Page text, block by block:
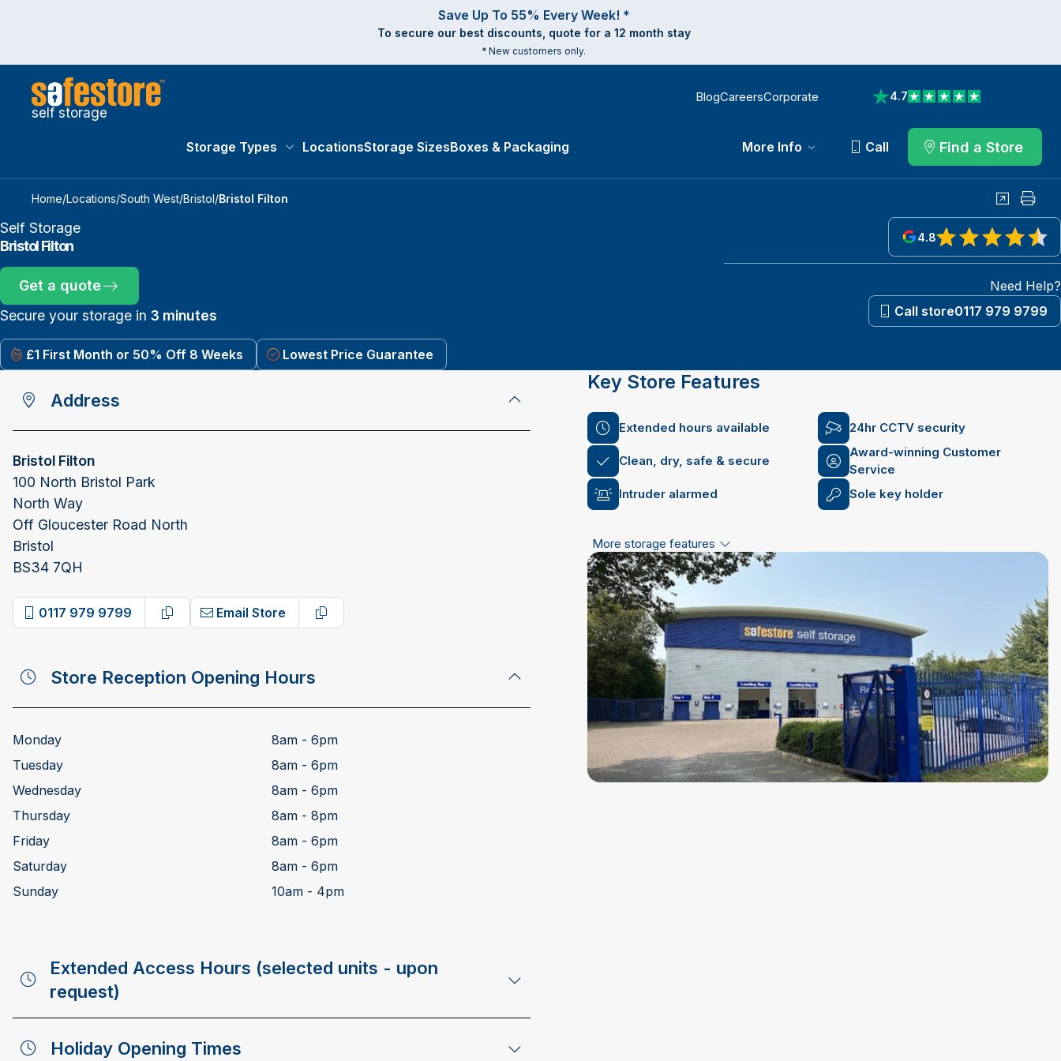
Save Up To 55% Every Week! *
To secure our best discounts, quote for a 12 month stay
* New customers only.
self storage
BlogCareersCorporate 4.7
View reviews on Trustpilot
Storage Types LocationsStorage SizesBoxes & Packaging More Info Call Find a Store
Home/Locations/South West/Bristol/Bristol Filton SharePrint
Self Storage
Bristol Filton
Get a quote
Secure your storage in 3 minutes
£1 First Month or 50% Off 8 Weeks Lowest Price Guarantee
4.8
View reviews on Google
Need Help?
Call store0117 979 9799
Address
Bristol Filton
100 North Bristol Park
North Way
Off Gloucester Road North
Bristol
BS34 7QH
0117 979 9799
Copy phone number
Email Store
Copy email address
Store Reception Opening Hours
Monday
8am - 6pm
Tuesday
8am - 6pm
Wednesday
8am - 6pm
Thursday
8am - 8pm
Friday
8am - 6pm
Saturday
8am - 6pm
Sunday
10am - 4pm
Extended Access Hours (selected units - upon
request)
Holiday Opening Times
Key Store Features
Extended hours available 24hr CCTV security
Clean, dry, safe & secure
Award-winning Customer
Service
Intruder alarmed
Sole key holder
More storage features